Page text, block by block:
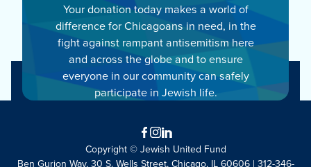
Your donation today makes a world of
difference for Chicagoans in need, in the
fight against rampant antisemitism here
and across the globe and to ensure
everyone in our community can safely
participate in Jewish life.
Facebook
Instagram
LinkedIn
Copyright © Jewish United Fund
Ben Gurion Way, 30 S. Wells Street, Chicago, IL 60606 | 312-346-